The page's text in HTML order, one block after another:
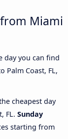
Miami
day you can find
Palm Coast, FL,
cheapest day
FL. Sunday
starting from